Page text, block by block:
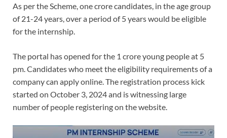
As per the Scheme, one crore candidates, in the age group
of 21-24 years, over a period of 5 years would be eligible
for the internship.
The portal has opened for the 1 crore young people at 5
pm. Candidates who meet the eligibility requirements of a
company can apply online. The registration process kick
started on October 3, 2024 and is witnessing large
number of people registering on the website.